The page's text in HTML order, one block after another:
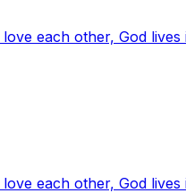
each other, God
each other, God